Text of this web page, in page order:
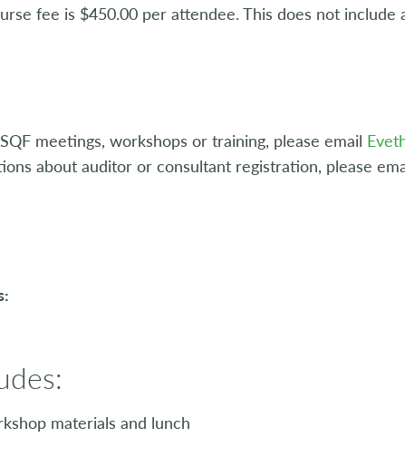
fee is $450.00 per attendee. This does not include
meetings, workshops or training, please email
about auditor or consultant registration, please
materials and lunch